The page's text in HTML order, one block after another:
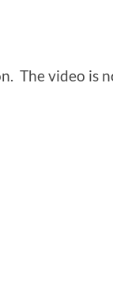
The video is